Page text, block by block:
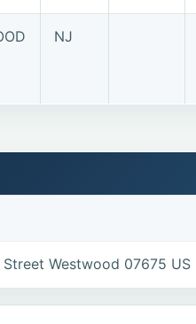
NJ
Westwood 07675 US